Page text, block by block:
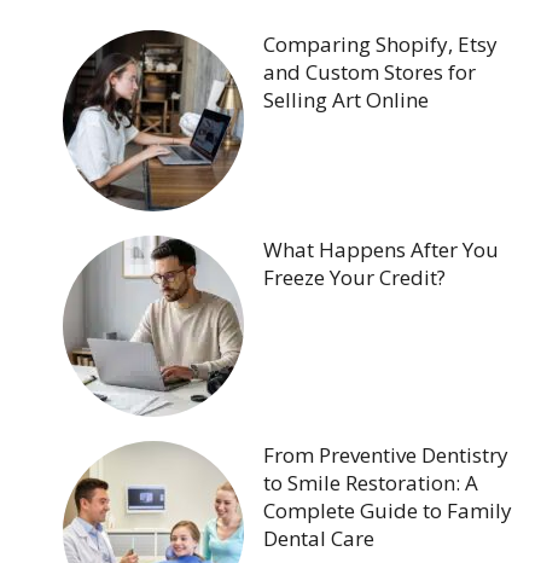
Comparing Shopify, Etsy
and Custom Stores for
Selling Art Online
What Happens After You
Freeze Your Credit?
From Preventive Dentistry
to Smile Restoration: A
Complete Guide to Family
Dental Care